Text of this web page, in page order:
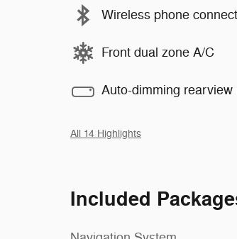
Wireless phone
Front dual zone A/C
Auto-dimming rearview
All 14 Highlights
Included